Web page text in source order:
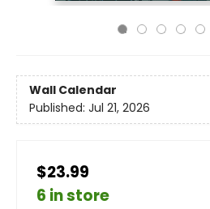
Wall Calendar
Published: Jul 21, 2026
$23.99
6 in store